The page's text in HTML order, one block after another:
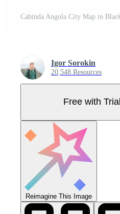
Igor Sorokin
20,548 Resources
Free with Trial
Reimagine This Image